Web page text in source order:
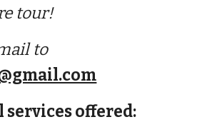
tour!
to
services offered: